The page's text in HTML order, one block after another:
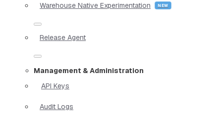
Warehouse Native Experimentation
Release Agent
Management & Administration
API Keys
Audit Logs